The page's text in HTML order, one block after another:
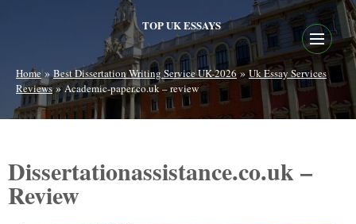
TOP UK ESSAYS
Home»Best Dissertation Writing Service UK-2026»Uk Essay Services
Reviews»Academic-paper.co.uk – review
Dissertationassistance.co.uk –
Review